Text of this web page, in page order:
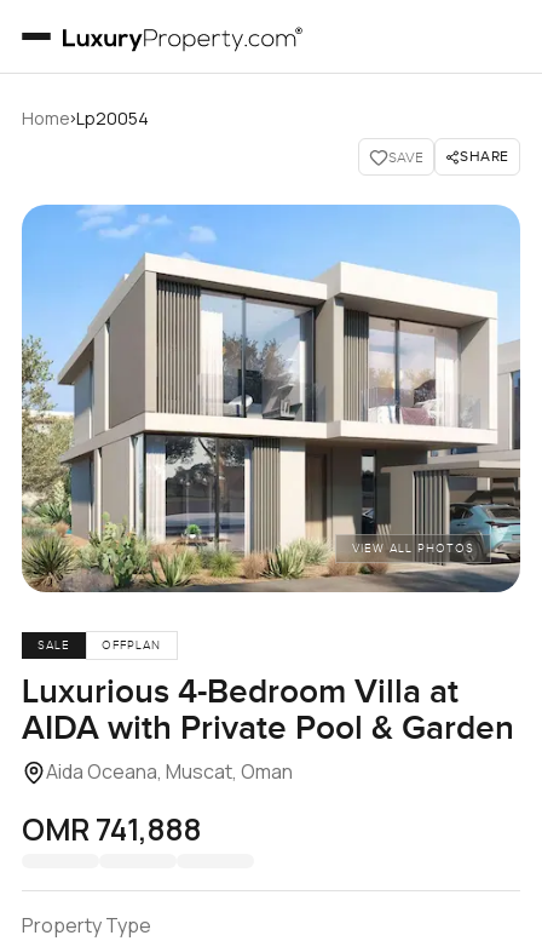
Home›Lp20054
SAVE SHARE
VIEW ALL PHOTOS
SALE OFFPLAN
Luxurious 4-Bedroom Villa at
AIDA with Private Pool & Garden
Aida Oceana, Muscat, Oman
OMR 741,888
Property Type